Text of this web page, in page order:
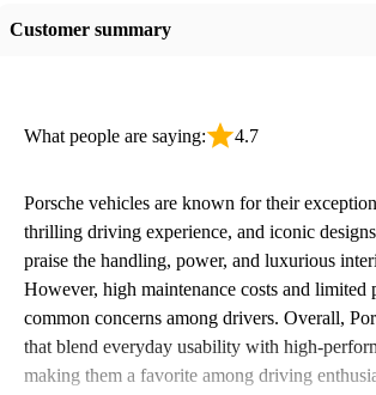
Customer summary
What people are saying: 4.7
Porsche vehicles are known for their
thrilling driving experience, and iconic
praise the handling, power, and luxurious
However, high maintenance costs and limited
common concerns among drivers. Overall,
that blend everyday usability with high-
making them a favorite among driving